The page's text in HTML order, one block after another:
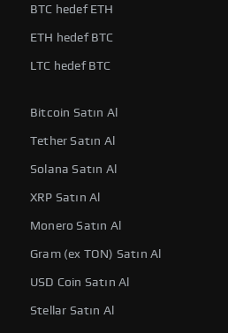
BTC hedef ETH
ETH hedef BTC
LTC hedef BTC
Bitcoin Satın Al
Tether Satın Al
Solana Satın Al
XRP Satın Al
Monero Satın Al
Gram (ex TON) Satın Al
USD Coin Satın Al
Stellar Satın Al